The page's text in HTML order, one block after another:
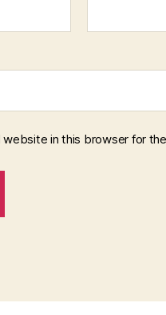
website in this browser for